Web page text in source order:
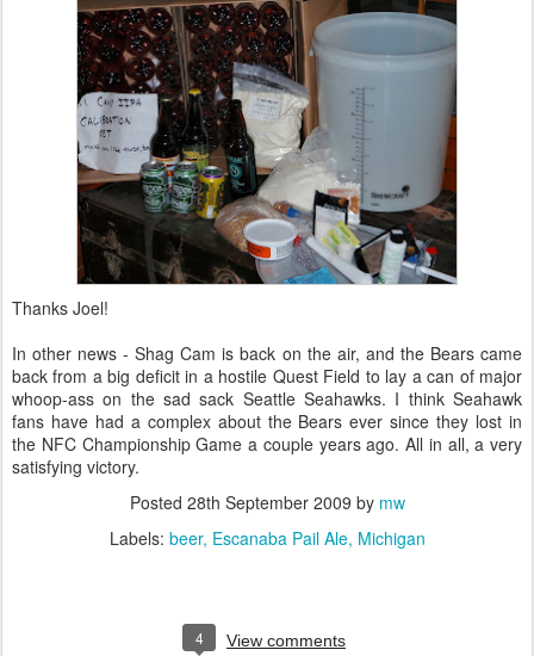
Thanks Joel!
In other news - Shag Cam is back on the air, and the Bears came
back from a big deficit in a hostile Quest Field to lay a can of major
whoop-ass on the sad sack Seattle Seahawks. I think Seahawk
fans have had a complex about the Bears ever since they lost in
the NFC Championship Game a couple years ago. All in all, a very
satisfying victory.
Posted 28th September 2009 by mw
Labels: beer Escanaba Pail Ale Michigan
4 View comments